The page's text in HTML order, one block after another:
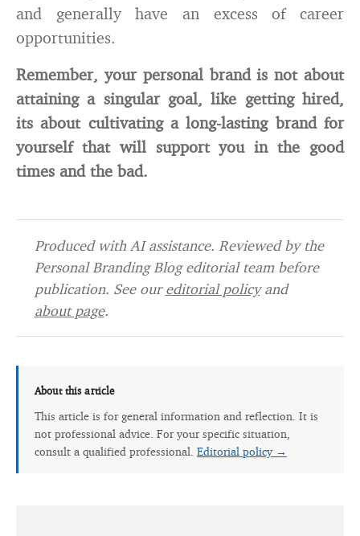
and generally have an excess of career
opportunities.
Remember, your personal brand is not about
attaining a singular goal, like getting hired,
its about cultivating a long-lasting brand for
yourself that will support you in the good
times and the bad.
Produced with AI assistance. Reviewed by the
Personal Branding Blog editorial team before
publication. See oureditorial policyand
about page.
About this article
This article is for general information and reflection. It is
not professional advice. For your specific situation,
consult a qualified professional. Editorial policy →